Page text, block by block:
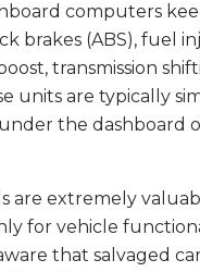
computers
brakes (ABS), fuel
transmission
units are typically
the dashboard
are extremely
for vehicle
that salvaged